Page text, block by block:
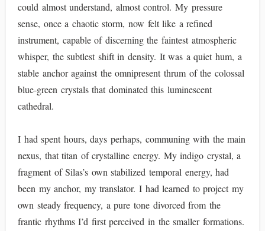
could almost understand, almost control. My pressure
sense, once a chaotic storm, now felt like a refined
instrument, capable of discerning the faintest atmospheric
whisper, the subtlest shift in density. It was a quiet hum, a
stable anchor against the omnipresent thrum of the colossal
blue-green crystals that dominated this luminescent
cathedral.
I had spent hours, days perhaps, communing with the main
nexus, that titan of crystalline energy. My indigo crystal, a
fragment of Silas’s own stabilized temporal energy, had
been my anchor, my translator. I had learned to project my
own steady frequency, a pure tone divorced from the
frantic rhythms I’d first perceived in the smaller formations.